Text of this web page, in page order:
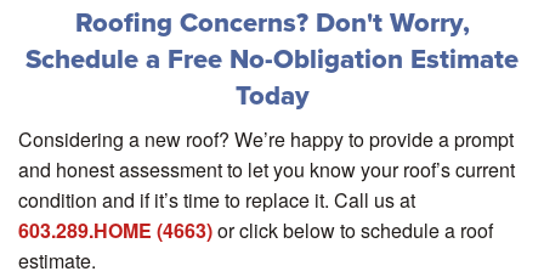
Roofing Concerns? Don't Worry,
Schedule a Free No-Obligation Estimate
Today
Considering a new roof? We’re happy to provide a prompt
and honest assessment to let you know your roof’s current
condition and if it’s time to replace it. Call us at
603.289.HOME (4663)or click below to schedule a roof
estimate.